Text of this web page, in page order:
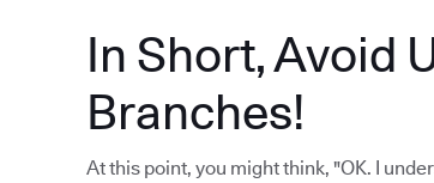
In Short, Avoid
Branches!
At this point, you might think, "OK. I